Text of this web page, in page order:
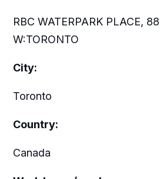
RBC WATERPARK PLACE,
W:TORONTO
City:
Toronto
Country:
Canada